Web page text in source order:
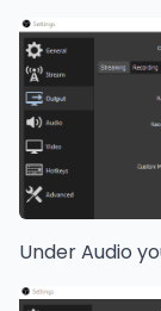
Under Audio